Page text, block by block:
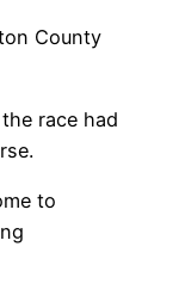
County
race had
to